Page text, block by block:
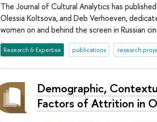
The Journal of Cultural Analytics has
Olessia Koltsova, and Deb Verhoeven,
women on and behind the screen in Russian
Research & Expertise publications research
Demographic,
Factors of Attrition in